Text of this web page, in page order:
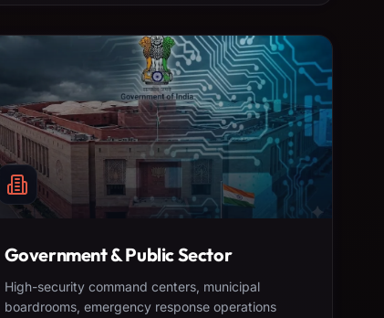
Government & Public Sector
High-security command centers, municipal
boardrooms, emergency response operations